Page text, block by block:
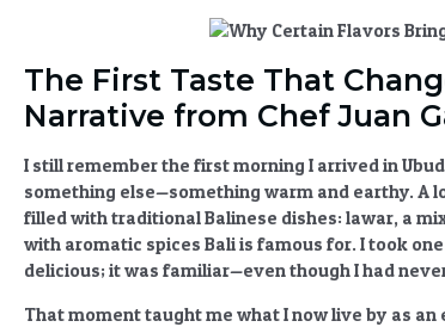
The First Taste That
Narrative from Chef Juan
I still remember the first morning I arrived in
something else—something warm and earthy. A
filled withtraditional Balinese dishes: lawar, a
with aromatic spices Baliis famous for. I took
delicious; it was familiar—even though I had
That moment taught me what I now live by as an